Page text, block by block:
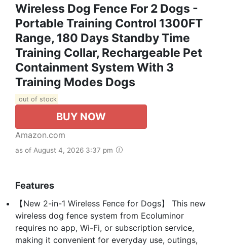
Wireless Dog Fence For 2 Dogs -
Portable Training Control 1300FT
Range, 180 Days Standby Time
Training Collar, Rechargeable Pet
Containment System With 3
Training Modes Dogs
out of stock
BUY NOW
Amazon.com
as of August 4, 2026 3:37 pm
Features
【New 2-in-1 Wireless Fence for Dogs】 This new
wireless dog fence system from Ecoluminor
requires no app, Wi-Fi, or subscription service,
making it convenient for everyday use, outings,